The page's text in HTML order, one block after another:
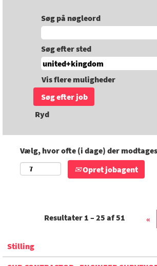
Søg på nøgleord
Søg efter sted
Vis flere muligheder
Ryd
Vælg, hvor ofte (i dage) der
Opret jobagent
Resultater 1 – 25 af51 «
Stilling